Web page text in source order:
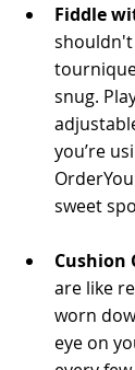
Fiddle
snug.
you’re
sweet
Cushion
are like
worn
eye on